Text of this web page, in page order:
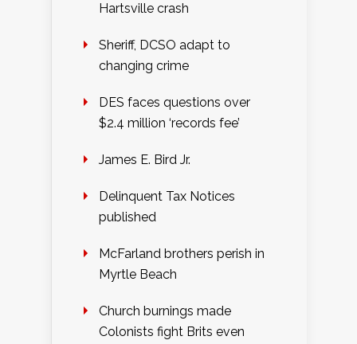
Hartsville crash
Sheriff, DCSO adapt to
changing crime
DES faces questions over
$2.4 million ‘records fee’
James E. Bird Jr.
Delinquent Tax Notices
published
McFarland brothers perish in
Myrtle Beach
Church burnings made
Colonists fight Brits even